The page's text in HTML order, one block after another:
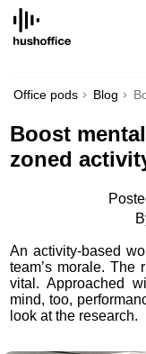
SKIP
CONTENT
Office pods Blog
Boost
zoned
An activity-based
team’s morale. The
vital. Approached
mind, too,
look at the research.